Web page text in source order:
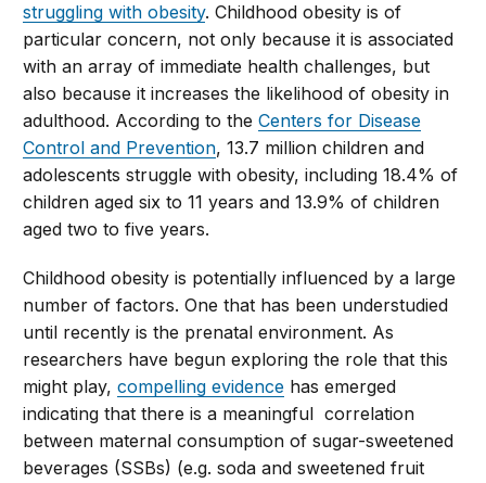
struggling with obesity. Childhood obesity is of
particular concern, not only because it is associated
with an array of immediate health challenges, but
also because it increases the likelihood of obesity in
adulthood. According to theCenters for Disease
Control and Prevention, 13.7 million children and
adolescents struggle with obesity, including 18.4% of
children aged six to 11 years and 13.9% of children
aged two to five years.
Childhood obesity is potentially influenced by a large
number of factors. One that has been understudied
until recently is the prenatal environment. As
researchers have begun exploring the role that this
might play,compelling evidence has emerged
indicating that there is a meaningful correlation
between maternal consumption of sugar-sweetened
beverages (SSBs) (e.g. soda and sweetened fruit